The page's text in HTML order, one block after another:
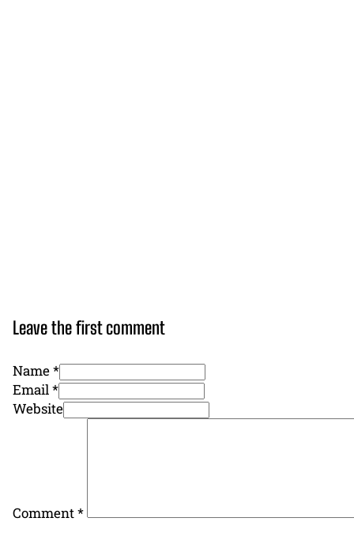
Leave the first comment
Name *
Email *
Website
Comment*